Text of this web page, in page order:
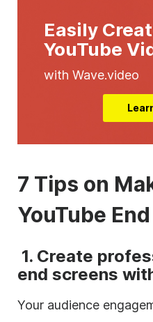
Easily
YouTube
with Wave.video
7 Tips on
YouTube
1. Create
end screens
Your audience